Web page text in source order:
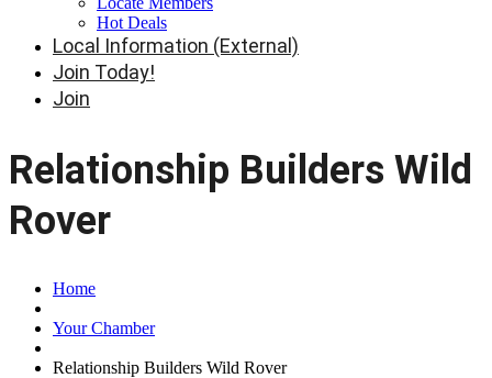
Hot Deals
Local Information (External)
Join Today!
Join
Relationship Builders Wild
Rover
Home
Your Chamber
Relationship Builders Wild Rover